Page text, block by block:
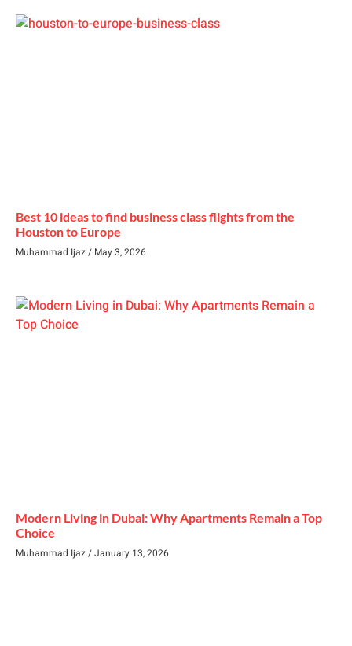
Best 10 ideas to find business class flights from the
Houston to Europe
Muhammad Ijaz May 3, 2026
Modern Living in Dubai: Why Apartments Remain a Top
Choice
Muhammad Ijaz January 13, 2026